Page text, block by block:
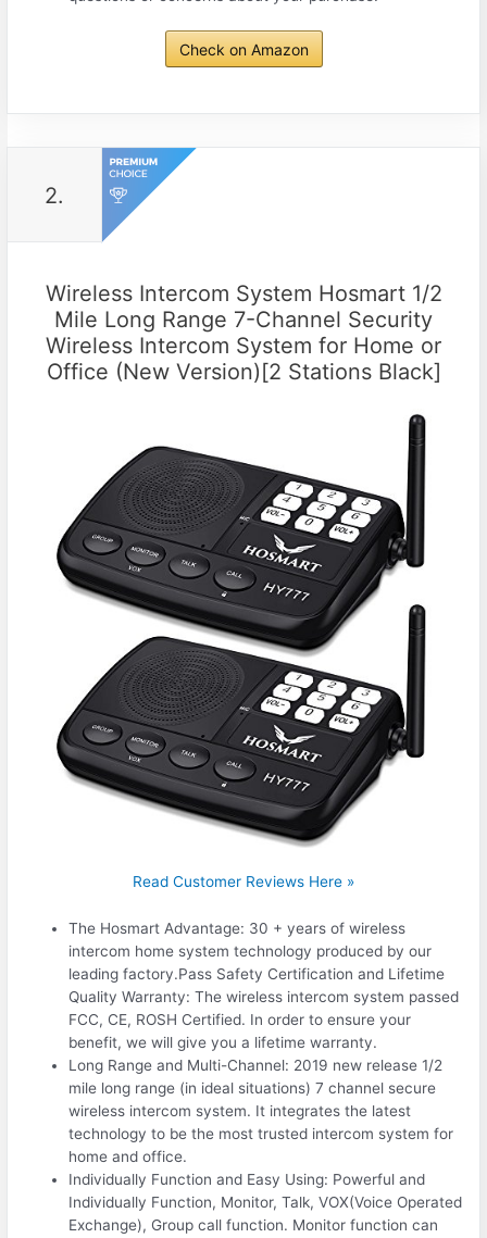
Check on Amazon
2.
Wireless Intercom System Hosmart 1/2
Mile Long Range 7-Channel Security
Wireless Intercom System for Home or
Office (New Version)[2 Stations Black]
Read Customer Reviews Here »
The Hosmart Advantage: 30 + years of wireless
intercom home system technology produced by our
leading factory.Pass Safety Certification and Lifetime
Quality Warranty: The wireless intercom system passed
FCC, CE, ROSH Certified. In order to ensure your
benefit, we will give you a lifetime warranty.
Long Range and Multi-Channel: 2019 new release 1/2
mile long range (in ideal situations) 7 channel secure
wireless intercom system. It integrates the latest
technology to be the most trusted intercom system for
home and office.
Individually Function and Easy Using: Powerful and
Individually Function, Monitor, Talk, VOX(Voice Operated
Exchange), Group call function. Monitor function can